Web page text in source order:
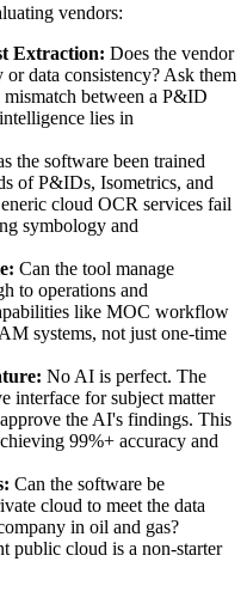
vendors:
Extraction: Does the vendor
data consistency? Ask them
between a P&ID
lies in
the software been trained
of P&IDs, Isometrics, and
cloud OCR services fail
symbology and
Can the tool manage
to operations and
like MOC workflow
systems, not just one-time
No AI is perfect. The
interface for subject matter
the AI's findings. This
99%+ accuracy and
Can the software be
cloud to meet the data
in oil and gas?
public cloud is a non-starter